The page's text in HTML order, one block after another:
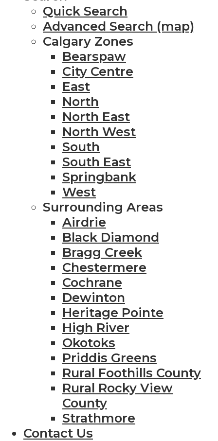
Quick Search
Advanced Search (map)
Calgary Zones
Bearspaw
City Centre
East
North
North East
North West
South
South East
Springbank
West
Surrounding Areas
Airdrie
Black Diamond
Bragg Creek
Chestermere
Cochrane
Dewinton
Heritage Pointe
High River
Okotoks
Priddis Greens
Rural Foothills County
Rural Rocky View
County
Strathmore
Contact Us